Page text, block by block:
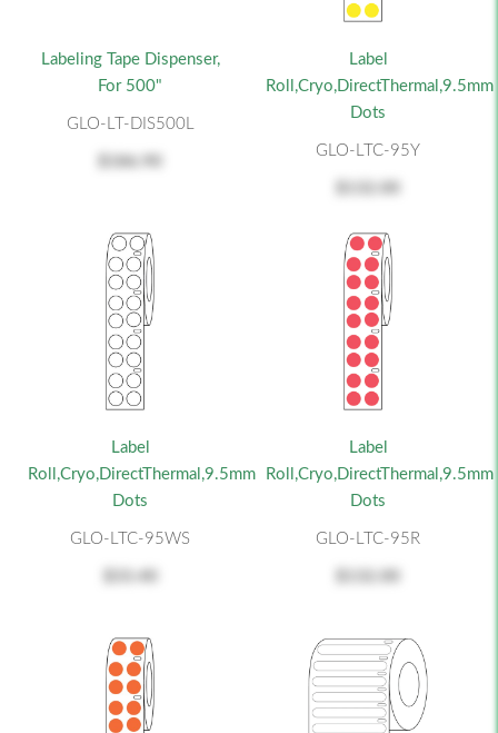
Labeling Tape Dispenser,
For 500"
GLO-LT-DIS500L
Label
Roll,Cryo,DirectThermal,9.5mm
Dots
GLO-LTC-95Y
Label
Roll,Cryo,DirectThermal,9.5mm
Dots
GLO-LTC-95WS
Label
Roll,Cryo,DirectThermal,9.5mm
Dots
GLO-LTC-95R